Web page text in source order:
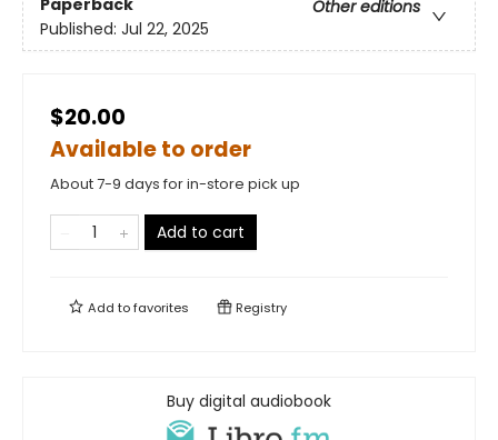
Paperback
Other editions
Published: Jul 22, 2025
$20.00
Available to order
About 7-9 days for in-store pick up
Add to cart
Add tofavorites Registry
Buy digital audiobook